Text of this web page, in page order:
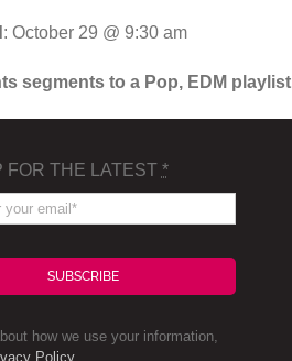
: October 29 @ 9:30 am
segments to a Pop, EDM playlist
FOR THE LATEST *
SUBSCRIBE
how we use your information,
Policy.